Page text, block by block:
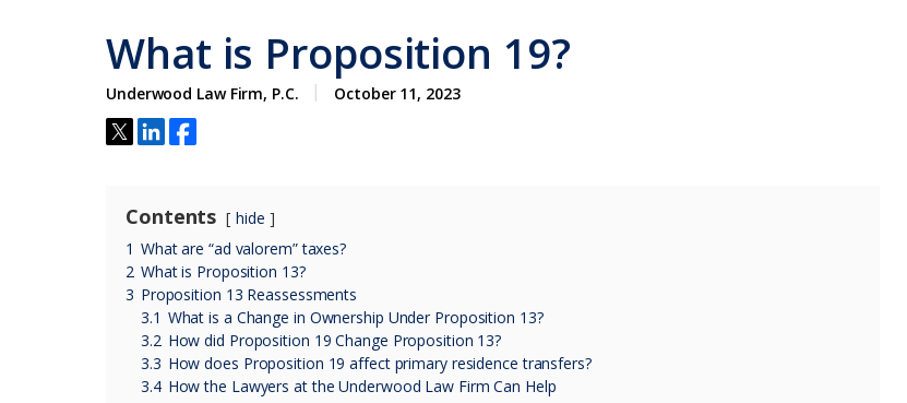
What is Proposition 19?
Underwood Law Firm, P.C. October 11, 2023
Contents
hide
1 What are “ad valorem” taxes?
2 What is Proposition 13?
3 Proposition 13 Reassessments
3.1 What is a Change in Ownership Under Proposition 13?
3.2 How did Proposition 19 Change Proposition 13?
3.3 How does Proposition 19 affect primary residence transfers?
3.4 How the Lawyers at the Underwood Law Firm Can Help